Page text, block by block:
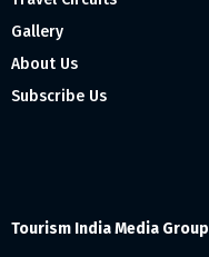
Gallery
About Us
Subscribe Us
Tourism India Media Group